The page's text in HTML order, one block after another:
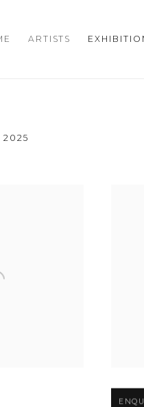
ARTISTS
2025
Open